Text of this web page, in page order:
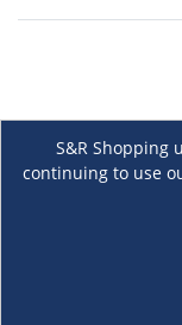
S&R Shopping
continuing to use
About Us